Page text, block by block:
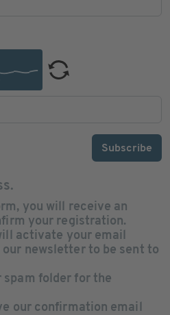
Subscribe
you will receive an
your registration.
activate your email
newsletter to be sent to
spam folder for the
our confirmation email